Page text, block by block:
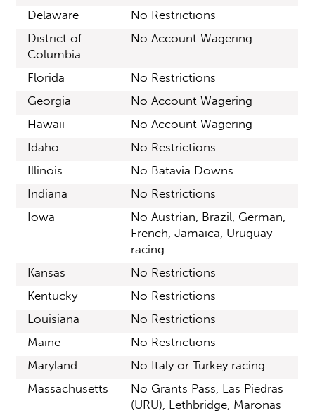
Delaware
No Restrictions
District of
Columbia
No Account Wagering
Florida
No Restrictions
Georgia
No Account Wagering
Hawaii
No Account Wagering
Idaho
No Restrictions
Illinois
No Batavia Downs
Indiana
No Restrictions
Iowa
No Austrian, Brazil, German,
French, Jamaica, Uruguay
racing.
Kansas
No Restrictions
Kentucky
No Restrictions
Louisiana
No Restrictions
Maine
No Restrictions
Maryland
No Italy or Turkey racing
Massachusetts
No Grants Pass, Las Piedras
(URU), Lethbridge, Maronas